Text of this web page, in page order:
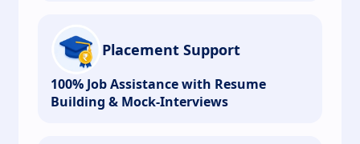
Placement Support
100% Job Assistance with Resume
Building & Mock-Interviews